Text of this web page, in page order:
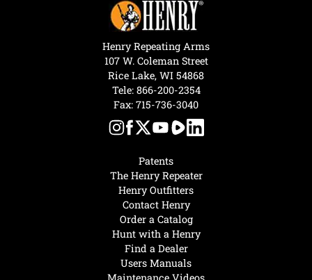
Hunt with a Henry
Find a Dealer
Users Manuals
Patents
The Henry Repeater
Henry Outfitters
Contact Henry
Order a Catalog
Henry Repeating Arms
107 W. Coleman Street
Rice Lake, WI 54868
Tele: 866-200-2354
Fax: 715-736-3040